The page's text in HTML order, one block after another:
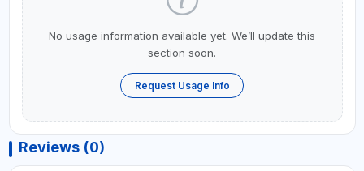
No usage information available yet. We’ll update this
section soon.
Request Usage Info
Reviews (0)